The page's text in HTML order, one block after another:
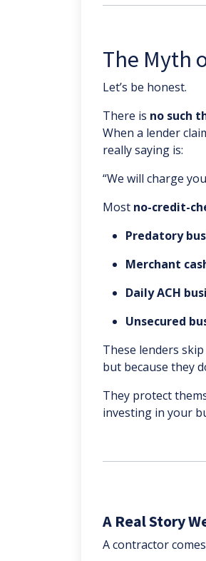
The Myth
Let’s be honest.
There is no such
When a lender
really saying is:
“We will charge
Most no-credit-
Predatory
Merchant
Daily ACH
Unsecured
These lenders
but because they
They protect
investing in your
A Real Story
A contractor